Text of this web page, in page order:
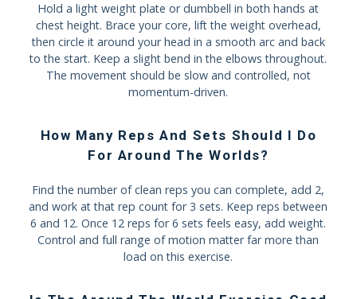
Hold a light weight plate or dumbbell in both hands at
chest height. Brace your core, lift the weight overhead,
then circle it around your head in a smooth arc and back
to the start. Keep a slight bend in the elbows throughout.
The movement should be slow and controlled, not
momentum-driven.
How Many Reps And Sets Should I Do
For Around The Worlds?
Find the number of clean reps you can complete, add 2,
and work at that rep count for 3 sets. Keep reps between
6 and 12. Once 12 reps for 6 sets feels easy, add weight.
Control and full range of motion matter far more than
load on this exercise.